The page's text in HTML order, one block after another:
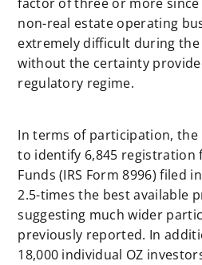
non-real estate operating
extremely difficult during the
without the certainty
regulatory regime.
In terms of participation, the
to identify 6,845
Funds (IRS Form 8996) filed
2.5-times the best available
suggesting much wider
previously reported. In
18,000 individual OZ